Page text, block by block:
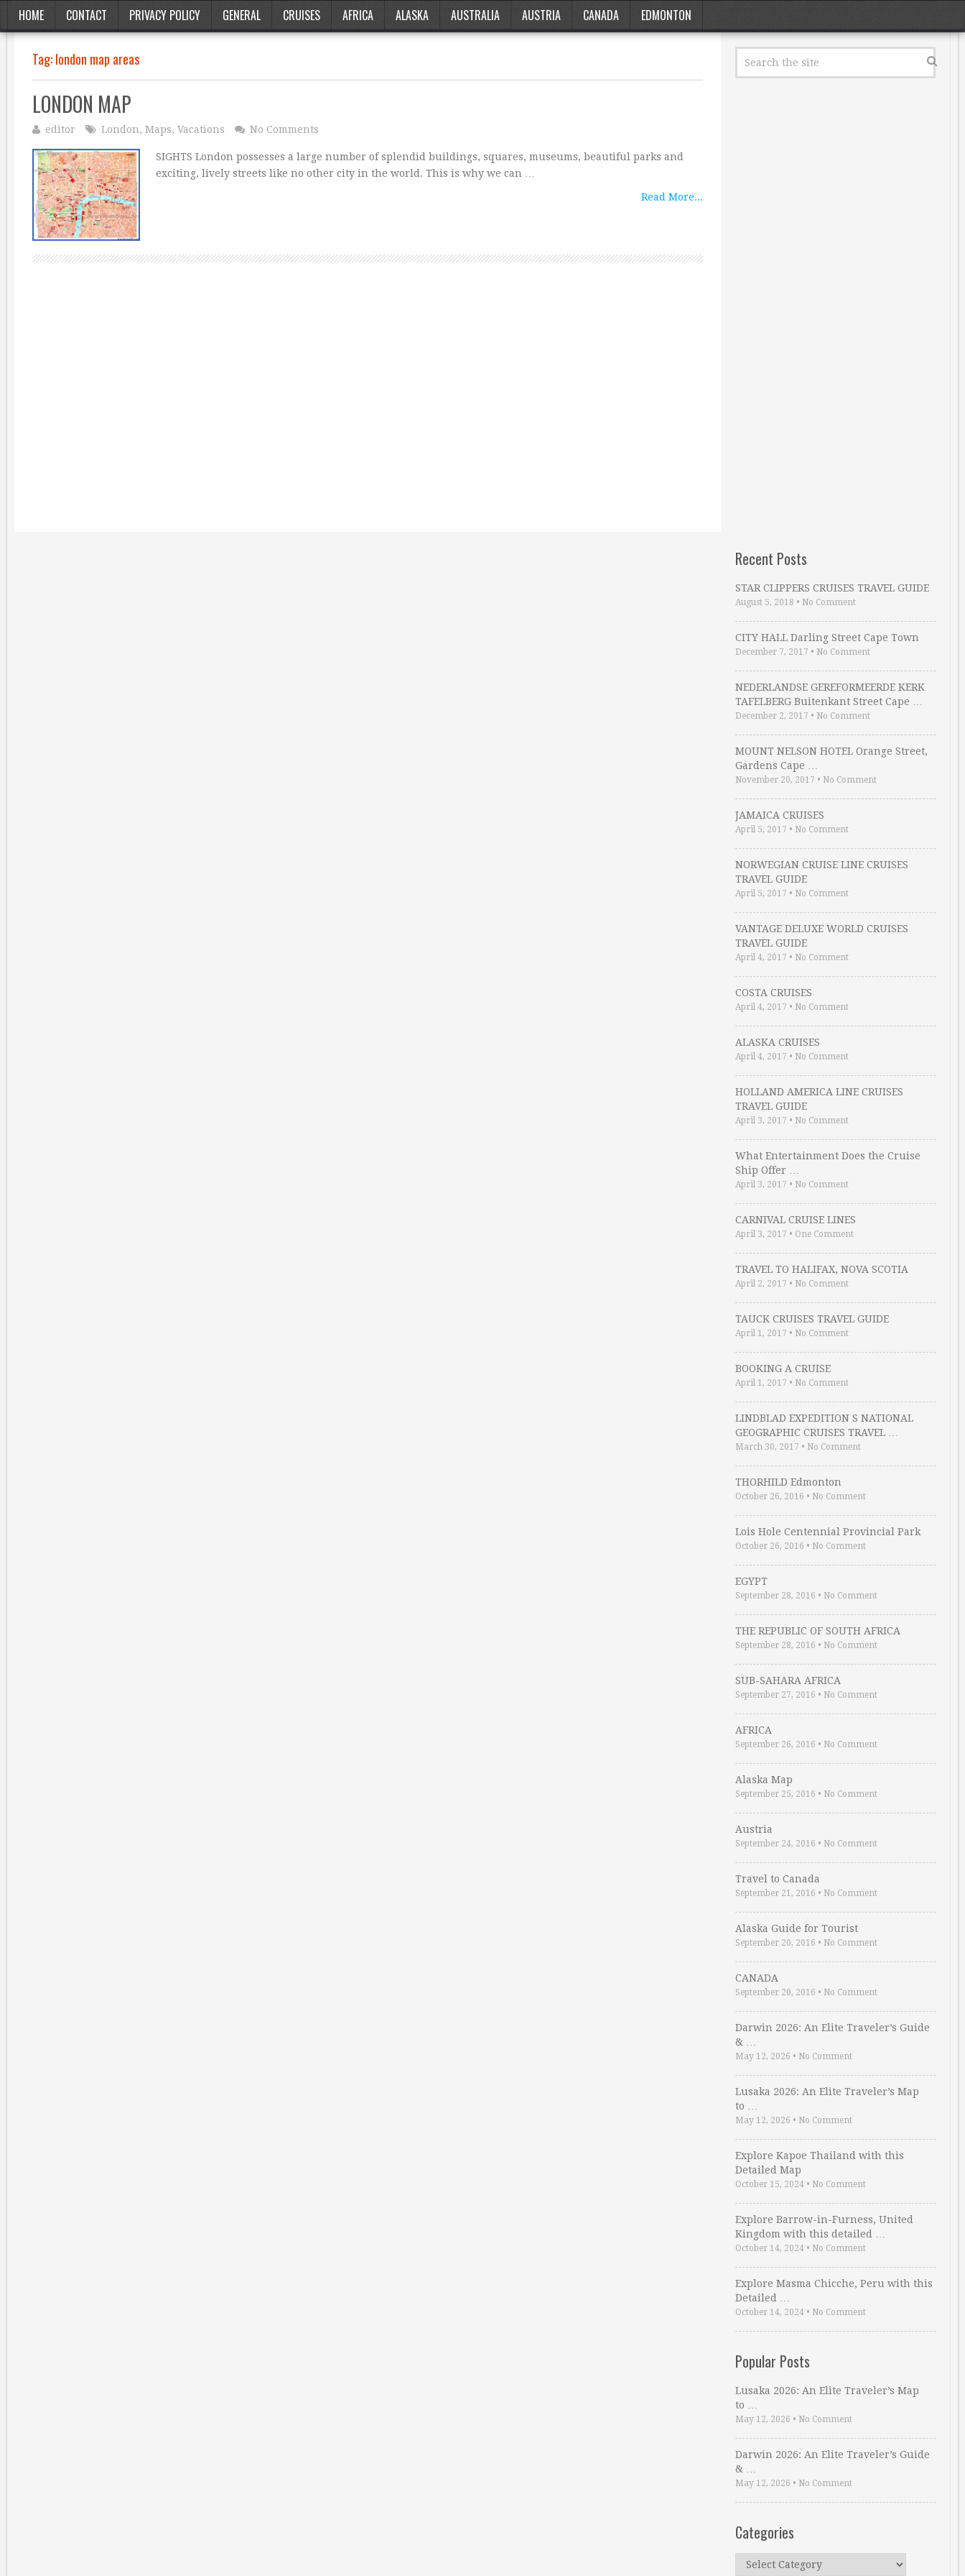
HOME CONTACT PRIVACY POLICY GENERAL CRUISES AFRICA ALASKA AUSTRALIA AUSTRIA CANADA EDMONTON
Tag:london map areas
LONDON MAP
editor London, Maps, Vacations No Comments
SIGHTS London possesses a large number of splendid buildings, squares, museums, beautiful parks and
exciting, lively streets like no other city in the world. This is why we can …
Read More...
Recent Posts
STAR CLIPPERS CRUISES TRAVEL GUIDE
August 5, 2018 • No Comment
CITY HALL Darling Street Cape Town
December 7, 2017 • No Comment
NEDERLANDSE GEREFORMEERDE KERK
TAFELBERG Buitenkant Street Cape …
December 2, 2017 • No Comment
MOUNT NELSON HOTEL Orange Street,
Gardens Cape …
November 20, 2017 • No Comment
JAMAICA CRUISES
April 5, 2017 • No Comment
NORWEGIAN CRUISE LINE CRUISES
TRAVEL GUIDE
April 5, 2017 • No Comment
VANTAGE DELUXE WORLD CRUISES
TRAVEL GUIDE
April 4, 2017 • No Comment
COSTA CRUISES
April 4, 2017 • No Comment
ALASKA CRUISES
April 4, 2017 • No Comment
HOLLAND AMERICA LINE CRUISES
TRAVEL GUIDE
April 3, 2017 • No Comment
What Entertainment Does the Cruise
Ship Offer …
April 3, 2017 • No Comment
CARNIVAL CRUISE LINES
April 3, 2017 • One Comment
TRAVEL TO HALIFAX, NOVA SCOTIA
April 2, 2017 • No Comment
TAUCK CRUISES TRAVEL GUIDE
April 1, 2017 • No Comment
BOOKING A CRUISE
April 1, 2017 • No Comment
LINDBLAD EXPEDITION S NATIONAL
GEOGRAPHIC CRUISES TRAVEL …
March 30, 2017 • No Comment
THORHILD Edmonton
October 26, 2016 • No Comment
Lois Hole Centennial Provincial Park
October 26, 2016 • No Comment
EGYPT
September 28, 2016 • No Comment
THE REPUBLIC OF SOUTH AFRICA
September 28, 2016 • No Comment
SUB-SAHARA AFRICA
September 27, 2016 • No Comment
AFRICA
September 26, 2016 • No Comment
Alaska Map
September 25, 2016 • No Comment
Austria
September 24, 2016 • No Comment
Travel to Canada
September 21, 2016 • No Comment
Alaska Guide for Tourist
September 20, 2016 • No Comment
CANADA
September 20, 2016 • No Comment
Darwin 2026: An Elite Traveler’s Guide
& …
May 12, 2026 • No Comment
Lusaka 2026: An Elite Traveler’s Map
to …
May 12, 2026 • No Comment
Explore Kapoe Thailand with this
Detailed Map
October 15, 2024 • No Comment
Explore Barrow-in-Furness, United
Kingdom with this detailed …
October 14, 2024 • No Comment
Explore Masma Chicche, Peru with this
Detailed …
October 14, 2024 • No Comment
Popular Posts
Lusaka 2026: An Elite Traveler’s Map
to …
May 12, 2026 • No Comment
Darwin 2026: An Elite Traveler’s Guide
& …
May 12, 2026 • No Comment
Categories
Categories